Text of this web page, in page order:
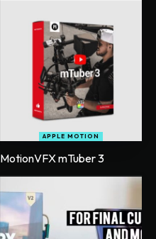
APPLE MOTION
MotionVFX mTuber 3